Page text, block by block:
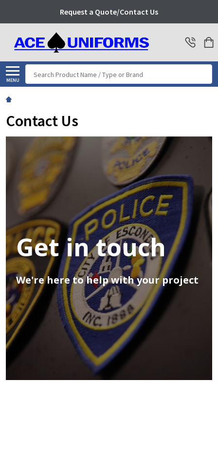
Request a Quote/Contact Us
MENU
Search
Contact Us
Get in touch
We're here to help with your project